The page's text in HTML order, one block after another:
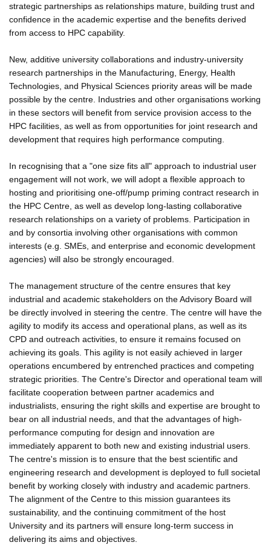
strategic partnerships as relationships mature, building trust and
confidence in the academic expertise and the benefits derived
from access to HPC capability.
New, additive university collaborations and industry-university
research partnerships in the Manufacturing, Energy, Health
Technologies, and Physical Sciences priority areas will be made
possible by the centre. Industries and other organisations working
in these sectors will benefit from service provision access to the
HPC facilities, as well as from opportunities for joint research and
development that requires high performance computing.
In recognising that a "one size fits all" approach to industrial user
engagement will not work, we will adopt a flexible approach to
hosting and prioritising one-off/pump priming contract research in
the HPC Centre, as well as develop long-lasting collaborative
research relationships on a variety of problems. Participation in
and by consortia involving other organisations with common
interests (e.g. SMEs, and enterprise and economic development
agencies) will also be strongly encouraged.
The management structure of the centre ensures that key
industrial and academic stakeholders on the Advisory Board will
be directly involved in steering the centre. The centre will have the
agility to modify its access and operational plans, as well as its
CPD and outreach activities, to ensure it remains focused on
achieving its goals. This agility is not easily achieved in larger
operations encumbered by entrenched practices and competing
strategic priorities. The Centre's Director and operational team will
facilitate cooperation between partner academics and
industrialists, ensuring the right skills and expertise are brought to
bear on all industrial needs, and that the advantages of high-
performance computing for design and innovation are
immediately apparent to both new and existing industrial users.
The centre's mission is to ensure that the best scientific and
engineering research and development is deployed to full societal
benefit by working closely with industry and academic partners.
The alignment of the Centre to this mission guarantees its
sustainability, and the continuing commitment of the host
University and its partners will ensure long-term success in
delivering its aims and objectives.